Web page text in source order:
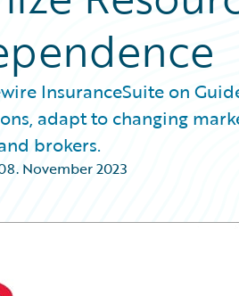
InsuranceSuite on
adapt to changing
brokers.
November 2023